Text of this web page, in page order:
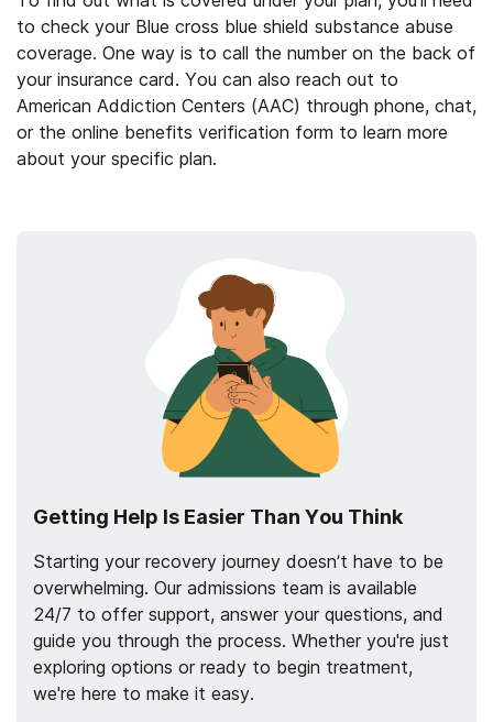
to check your Blue cross blue shield substance abuse
coverage. One way is to call the number on the back of
your insurance card. You can also reach out to
American Addiction Centers (AAC) through phone, chat,
or the online benefits verification form to learn more
about your specific plan.
Getting Help Is Easier Than You Think
Starting your recovery journey doesn’t have to be
overwhelming. Our admissions team is available
24/7 to offer support, answer your questions, and
guide you through the process. Whether you're just
exploring options or ready to begin treatment,
we're here to make it easy.